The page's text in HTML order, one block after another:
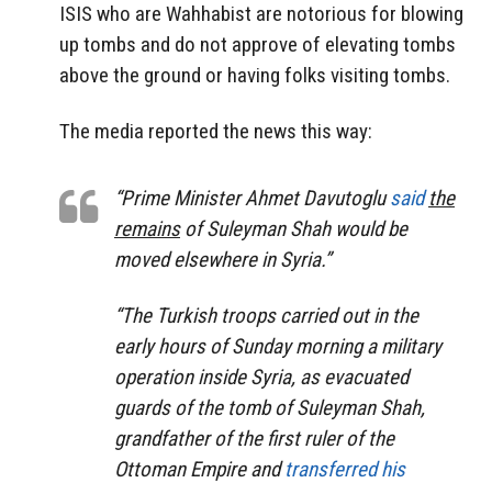
ISIS who are Wahhabist are notorious for blowing
up tombs and do not approve of elevating tombs
above the ground or having folks visiting tombs.
The media reported the news this way:
“Prime Minister Ahmet Davutoglusaid the
remainsof Suleyman Shah would be
moved elsewhere in Syria.”
“The Turkish troops carried out in the
early hours of Sunday morning a military
operation inside Syria, as evacuated
guards of the tomb of Suleyman Shah,
grandfather of the first ruler of the
Ottoman Empire andtransferred his